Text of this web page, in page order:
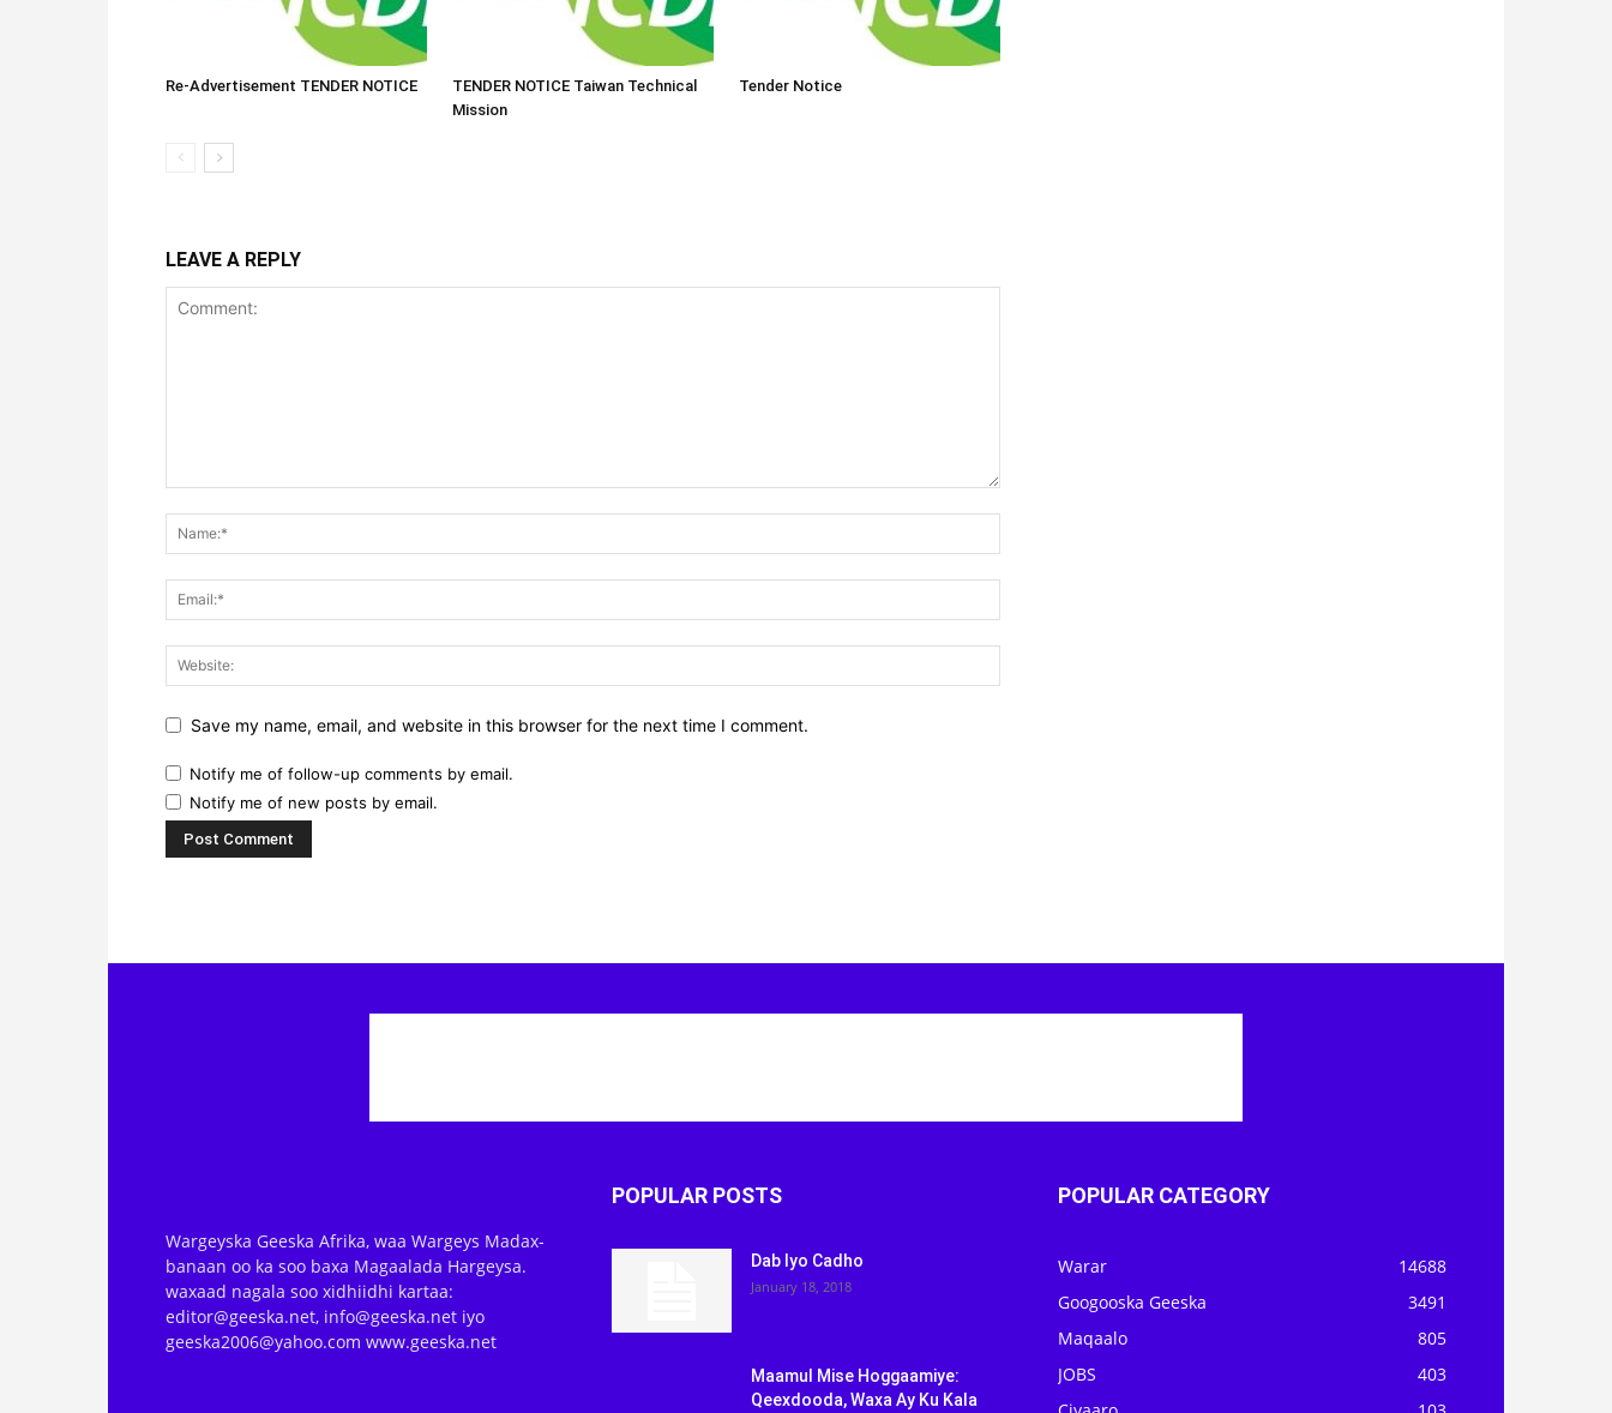
Re-Advertisement TENDER NOTICE
TENDER NOTICE Taiwan Technical
Mission
Tender Notice
LEAVE A REPLY
Save my name, email, and website in this browser for the next time I comment.
Notify me of follow-up comments by email.
Notify me of new posts by email.
Wargeyska Geeska Afrika, waa Wargeys Madax-
banaan oo ka soo baxa Magaalada Hargeysa.
waxaad nagala soo xidhiidhi kartaa:
editor@geeska.net, info@geeska.net iyo
geeska2006@yahoo.com www.geeska.net
POPULAR POSTS
Dab Iyo Cadho
January 18, 2018
Maamul Mise Hoggaamiye:
Qeexdooda, Waxa Ay Ku Kala
POPULAR CATEGORY
Warar
14688
Googooska Geeska
3491
Maqaalo
805
JOBS
403